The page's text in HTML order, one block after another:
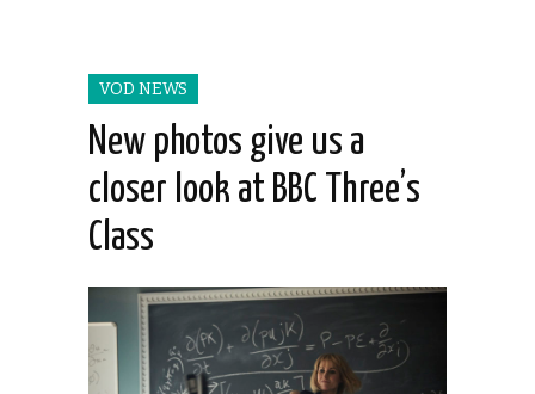
VOD NEWS
New photos give us a
closer look at BBC Three’s
Class